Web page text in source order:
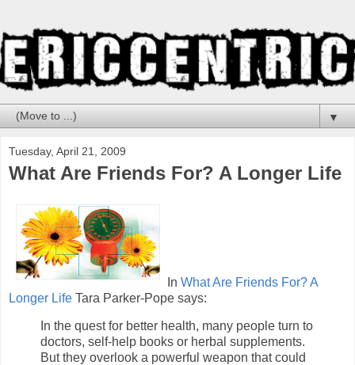
▼
Tuesday, April 21, 2009
What Are Friends For? A Longer Life
In What Are Friends For? A
Longer Life Tara Parker-Pope says:
In the quest for better health, many people turn to
doctors, self-help books or herbal supplements.
But they overlook a powerful weapon that could